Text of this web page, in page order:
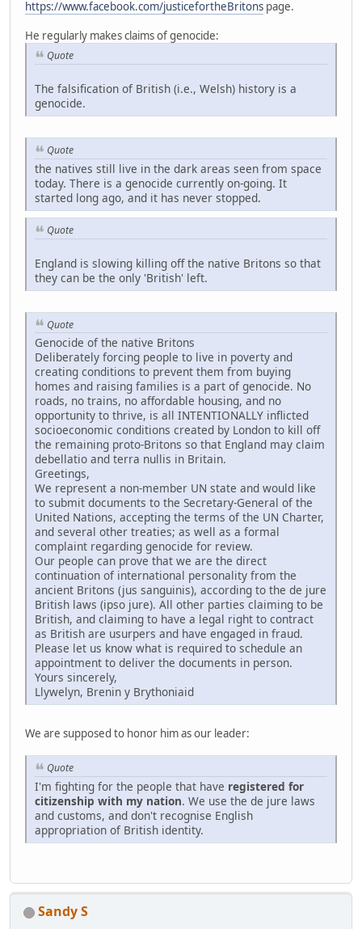
https://www.facebook.com/justicefortheBritons page.
He regularly makes claims of genocide:
Quote
The falsification of British (i.e., Welsh) history is a
genocide.
Quote
the natives still live in the dark areas seen from space
today. There is a genocide currently on-going. It
started long ago, and it has never stopped.
Quote
England is slowing killing off the native Britons so that
they can be the only 'British' left.
Quote
Genocide of the native Britons
Deliberately forcing people to live in poverty and
creating conditions to prevent them from buying
homes and raising families is a part of genocide. No
roads, no trains, no affordable housing, and no
opportunity to thrive, is all INTENTIONALLY inflicted
socioeconomic conditions created by London to kill off
the remaining proto-Britons so that England may claim
debellatio and terra nullis in Britain.
Greetings,
We represent a non-member UN state and would like
to submit documents to the Secretary-General of the
United Nations, accepting the terms of the UN Charter,
and several other treaties; as well as a formal
complaint regarding genocide for review.
Our people can prove that we are the direct
continuation of international personality from the
ancient Britons (jus sanguinis), according to the de jure
British laws (ipso jure). All other parties claiming to be
British, and claiming to have a legal right to contract
as British are usurpers and have engaged in fraud.
Please let us know what is required to schedule an
appointment to deliver the documents in person.
Yours sincerely,
Llywelyn, Brenin y Brythoniaid
We are supposed to honor him as our leader:
Quote
I'm fighting for the people that have registered for
citizenship with my nation. We use the de jure laws
and customs, and don't recognise English
appropriation of British identity.
Sandy S